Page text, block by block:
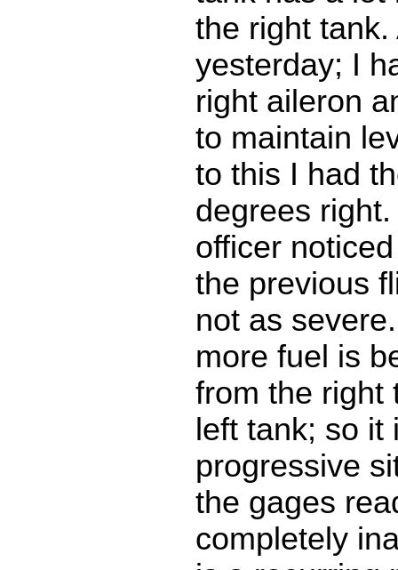
the right
yesterday; I
right aileron
to maintain
to this I had
degrees
officer
the previous
not as
more fuel is
from the right
left tank; so it
progressive
the gages
completely